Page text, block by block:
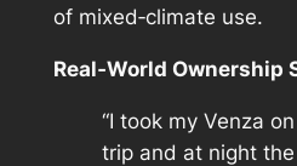
of mixed‑climate use.
Real‑World Ownership
“I took my Venza
trip and at night